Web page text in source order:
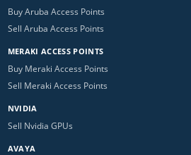
Buy Aruba Access Points
Sell Aruba Access Points
MERAKI ACCESS POINTS
Buy Meraki Access Points
Sell Meraki Access Points
NVIDIA
Sell Nvidia GPUs
AVAYA